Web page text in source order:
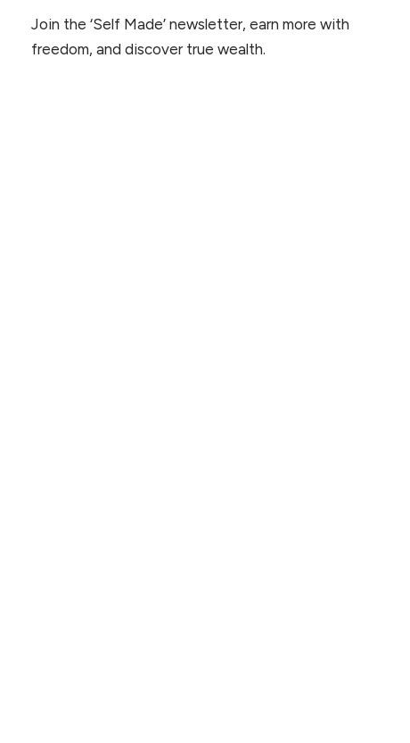
Join the ‘Self Made’ newsletter, earn more with
freedom, and discover true wealth.